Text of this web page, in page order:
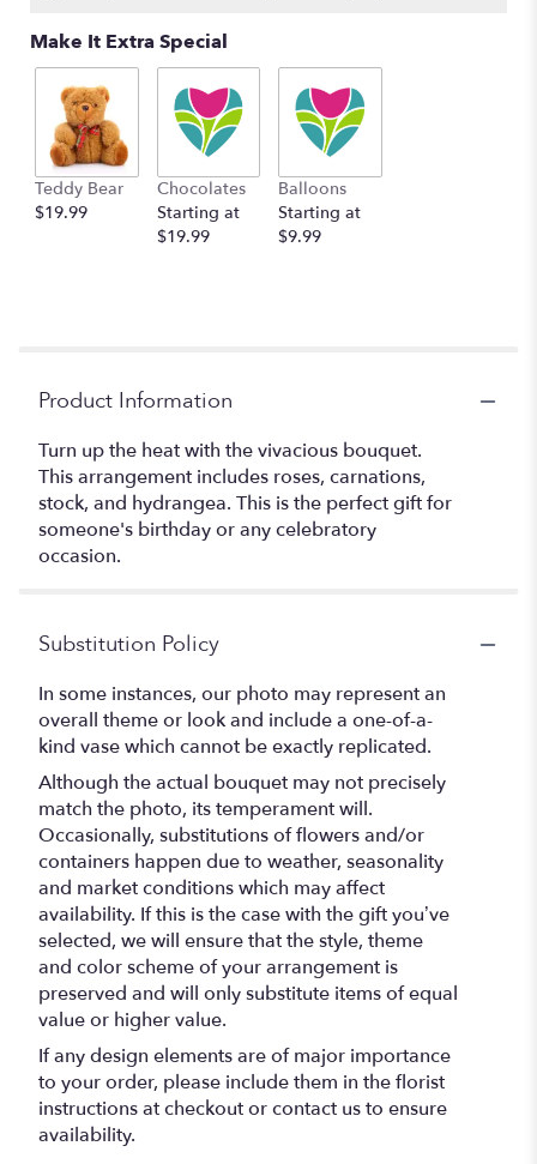
Make It Extra Special
Teddy Bear
$19.99
Chocolates
Starting at
$19.99
Balloons
Starting at
$9.99
Product Information
Turn up the heat with the vivacious bouquet.
This arrangement includes roses, carnations,
stock, and hydrangea. This is the perfect gift for
someone's birthday or any celebratory
occasion.
Substitution Policy
In some instances, our photo may represent an
overall theme or look and include a one-of-a-
kind vase which cannot be exactly replicated.
Although the actual bouquet may not precisely
match the photo, its temperament will.
Occasionally, substitutions of flowers and/or
containers happen due to weather, seasonality
and market conditions which may affect
availability. If this is the case with the gift you’ve
selected, we will ensure that the style, theme
and color scheme of your arrangement is
preserved and will only substitute items of equal
value or higher value.
If any design elements are of major importance
to your order, please include them in the florist
instructions at checkout or contact us to ensure
availability.